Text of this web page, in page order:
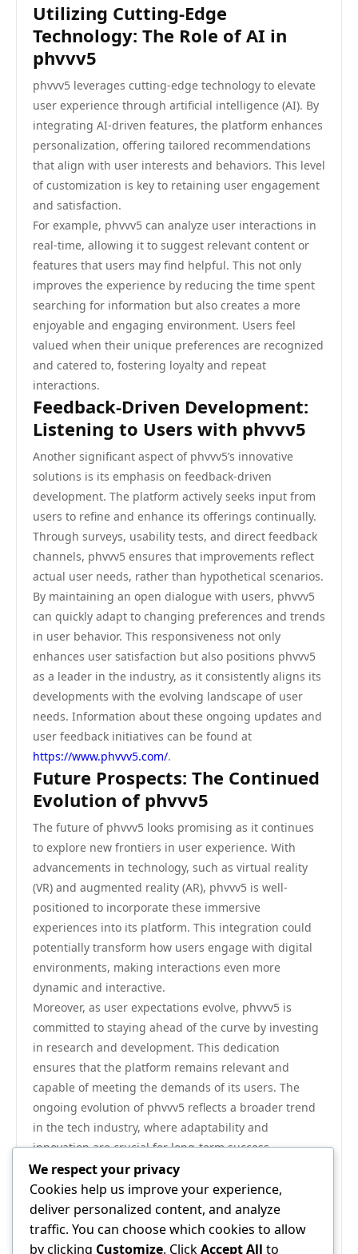
Utilizing Cutting-Edge
Technology: The Role of AI in
phvvv5
phvvv5 leverages cutting-edge technology to elevate
user experience through artificial intelligence (AI). By
integrating AI-driven features, the platform enhances
personalization, offering tailored recommendations
that align with user interests and behaviors. This level
of customization is key to retaining user engagement
and satisfaction.
For example, phvvv5 can analyze user interactions in
real-time, allowing it to suggest relevant content or
features that users may find helpful. This not only
improves the experience by reducing the time spent
searching for information but also creates a more
enjoyable and engaging environment. Users feel
valued when their unique preferences are recognized
and catered to, fostering loyalty and repeat
interactions.
Feedback-Driven Development:
Listening to Users with phvvv5
Another significant aspect of phvvv5’s innovative
solutions is its emphasis on feedback-driven
development. The platform actively seeks input from
users to refine and enhance its offerings continually.
Through surveys, usability tests, and direct feedback
channels, phvvv5 ensures that improvements reflect
actual user needs, rather than hypothetical scenarios.
By maintaining an open dialogue with users, phvvv5
can quickly adapt to changing preferences and trends
in user behavior. This responsiveness not only
enhances user satisfaction but also positions phvvv5
as a leader in the industry, as it consistently aligns its
developments with the evolving landscape of user
needs. Information about these ongoing updates and
user feedback initiatives can be found at
https://www.phvvv5.com/.
Future Prospects: The Continued
Evolution of phvvv5
The future of phvvv5 looks promising as it continues
to explore new frontiers in user experience. With
advancements in technology, such as virtual reality
(VR) and augmented reality (AR), phvvv5 is well-
positioned to incorporate these immersive
experiences into its platform. This integration could
potentially transform how users engage with digital
environments, making interactions even more
dynamic and interactive.
Moreover, as user expectations evolve, phvvv5 is
committed to staying ahead of the curve by investing
in research and development. This dedication
ensures that the platform remains relevant and
capable of meeting the demands of its users. The
ongoing evolution of phvvv5 reflects a broader trend
in the tech industry, where adaptability and
innovation are crucial for long-term success.
In conclusion, phvvv5 stands out as a beacon of
innovation in user experience, offering solutions that
prioritize accessibility, personalization, and user
feedback. Its commitment to continuous improvement
ensures that users will benefit from an ever-evolving
We respect your privacy
Cookies help us improve your experience,
deliver personalized content, and analyze
traffic. You can choose which cookies to allow
by clicking Customize. ClickAccept All to